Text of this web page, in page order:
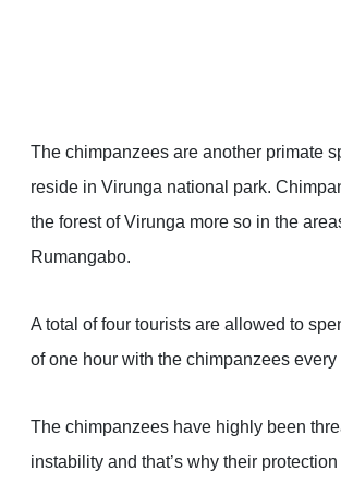
The chimpanzees are another primate
reside in Virunga national park.
the forest of Virunga more so in the
Rumangabo.
A total of four tourists are allowed to
of one hour with the chimpanzees every
The chimpanzees have highly been
instability and that’s why their